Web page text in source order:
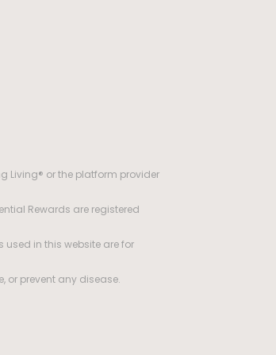
Living® or the platform provider
Rewards are registered
in this website are for
or prevent any disease.